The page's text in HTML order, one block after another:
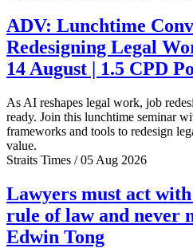
ADV: Lunchtime
Redesigning Legal
14 August | 1.5 CPD
As AI reshapes legal work, job
ready. Join this lunchtime seminar
frameworks and tools to redesign
value.
Straits Times / 05 Aug 2026
Lawyers must act
rule of law and never
Edwin Tong